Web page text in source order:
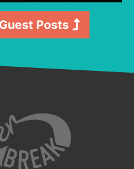
Guest Posts